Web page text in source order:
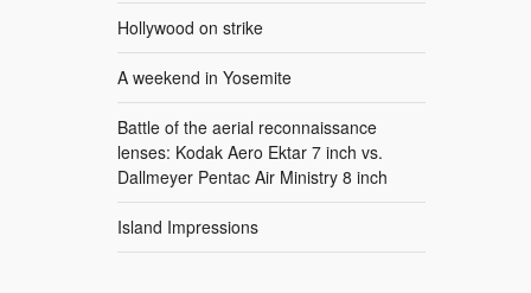
Hollywood on strike
A weekend in Yosemite
Battle of the aerial reconnaissance
lenses: Kodak Aero Ektar 7 inch vs.
Dallmeyer Pentac Air Ministry 8 inch
Island Impressions